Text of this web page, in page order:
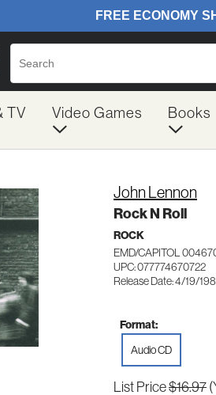
TV Video Games Books
John Lennon
Rock N Roll
ROCK
EMD/CAPITOL
UPC: 077774670722
Release Date: 4/19/
Format:
Audio CD
List Price$16.97